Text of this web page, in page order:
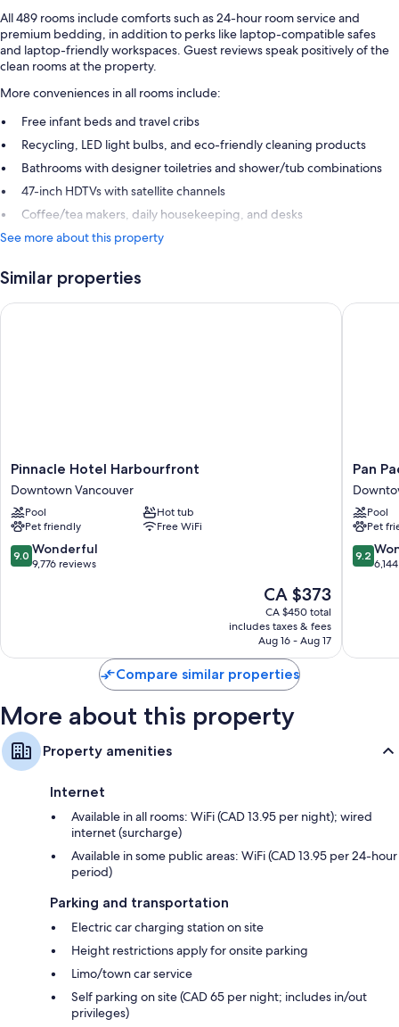
All 489 rooms include comforts such as 24-hour room service and
premium bedding, in addition to perks like laptop-compatible safes
and laptop-friendly workspaces. Guest reviews speak positively of the
clean rooms at the property.
More conveniences in all rooms include:
Free infant beds and travel cribs
Recycling, LED light bulbs, and eco-friendly cleaning products
Bathrooms with designer toiletries and shower/tub combinations
47-inch HDTVs with satellite channels
Coffee/tea makers, daily housekeeping, and desks
See more about this property
Similar properties
Pinnacle
Hotel
Harbourfront
Downtown
Vancouver
Pinnacle Hotel Harbourfront
Downtown Vancouver
Pool
Hot tub
Pet friendly
Free WiFi
9.0
out
9.0 Wonderful
9,776 reviews
The
price
is
CA $373
CA $373
CA $450 total
includes taxes & fees
Aug 16 - Aug 17
Pinnacle Hotel Harbourfront
Pan
Pacific
Pan
Pool
Pet
9.2
out
9.2
Pan
Compare similar properties
More about this property
Property amenities
Internet
Available in all rooms: WiFi (CAD 13.95 per night); wired
internet (surcharge)
Available in some public areas: WiFi (CAD 13.95 per 24-hour
period)
Parking and transportation
Electric car charging station on site
Height restrictions apply for onsite parking
Limo/town car service
Self parking on site (CAD 65 per night; includes in/out
privileges)